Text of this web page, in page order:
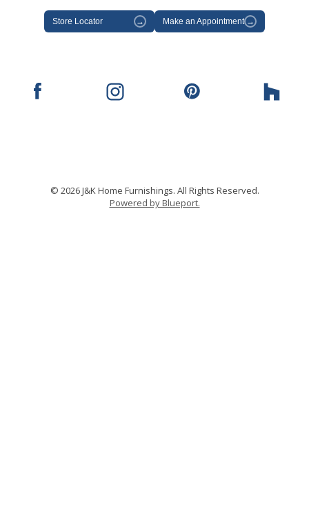
Store Locator → Make an Appointment →
© 2026 J&K Home Furnishings. All Rights Reserved.
Powered by Blueport.